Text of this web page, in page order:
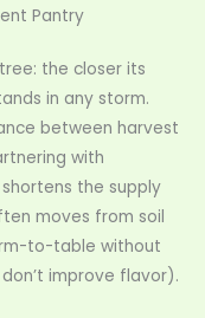
Pantry
the closer its
in any storm.
between harvest
with
the supply
moves from soil
to-table without
improve flavor).